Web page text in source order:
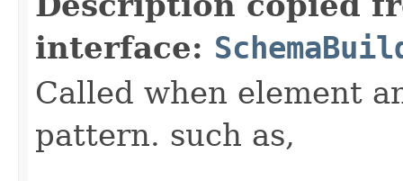
interface:
Called when element
pattern. such as,